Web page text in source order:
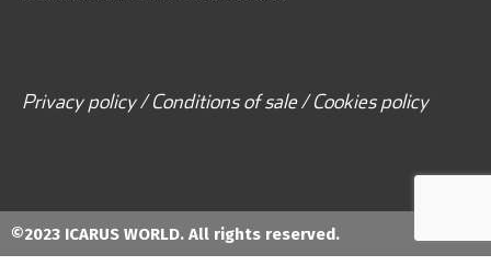
Privacy policy / Conditions of sale / Cookies policy
©2023 ICARUS WORLD. All rights reserved.